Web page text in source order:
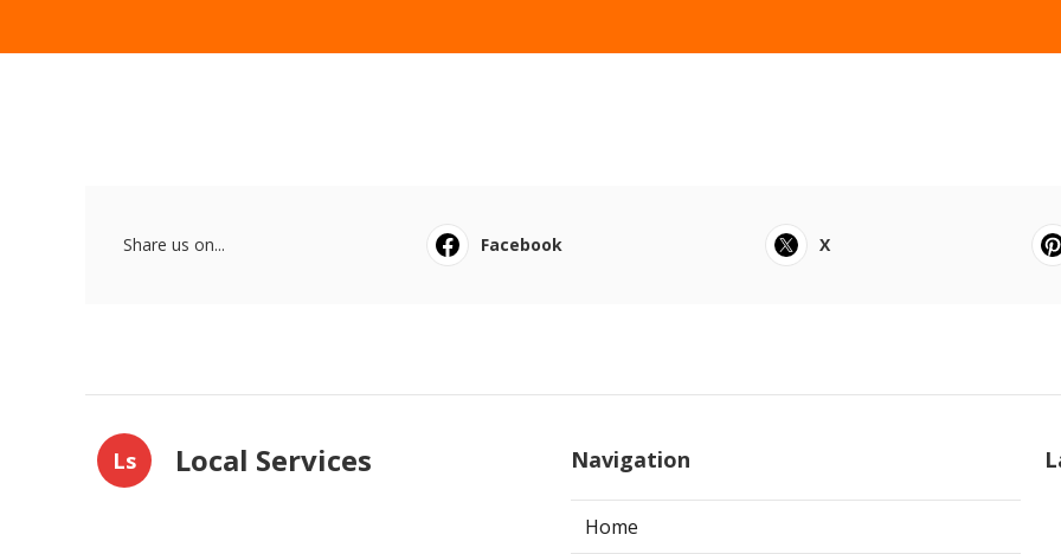
Share us on... Facebook X
Ls Local Services Navigation
Home